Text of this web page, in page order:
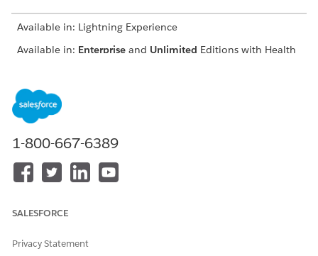
Available in: Lightning Experience
Available in: Enterprise and Unlimited Editions with Health
To enable relationship
groups and configure the
Lightning App Builder
component:
To access Health Cloud
1-800-667-6389
SALESFORCE
Privacy Statement